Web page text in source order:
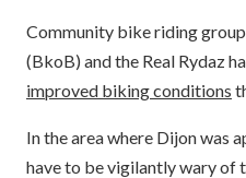
Community bike riding
(BkoB) and the Real Rydaz
improved biking conditions
In the area where Dijon was
have to be vigilantly wary of